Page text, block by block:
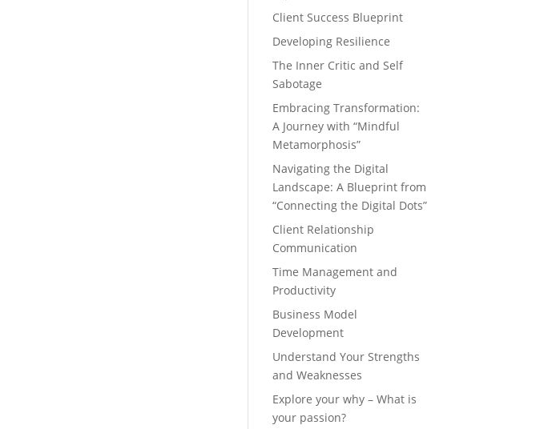
Client Success Blueprint
Developing Resilience
The Inner Critic and Self
Sabotage
Embracing Transformation:
A Journey with “Mindful
Metamorphosis”
Navigating the Digital
Landscape: A Blueprint from
“Connecting the Digital Dots”
Client Relationship
Communication
Time Management and
Productivity
Business Model
Development
Understand Your Strengths
and Weaknesses
Explore your why – What is
your passion?